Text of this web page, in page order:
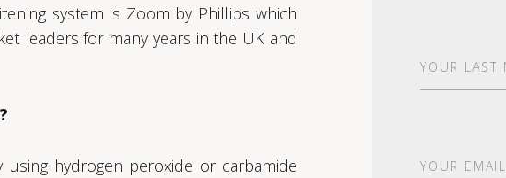
system is Zoom by Phillips which
leaders for many years in the UK and
using hydrogen peroxide or carbamide
Name